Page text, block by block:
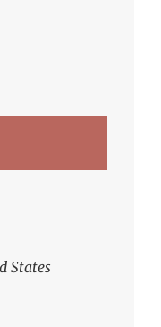
States